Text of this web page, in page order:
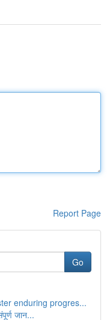
Report Page
Go
enduring progres...
जान...